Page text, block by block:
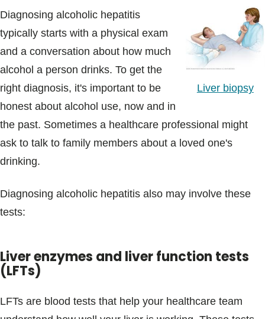
Liver biopsy
Diagnosing alcoholic hepatitis
typically starts with a physical exam
and a conversation about how much
alcohol a person drinks. To get the
right diagnosis, it's important to be
honest about alcohol use, now and in
the past. Sometimes a healthcare professional might
ask to talk to family members about a loved one's
drinking.
Diagnosing alcoholic hepatitis also may involve these
tests:
Liver enzymes and liver function tests
(LFTs)
LFTs are blood tests that help your healthcare team